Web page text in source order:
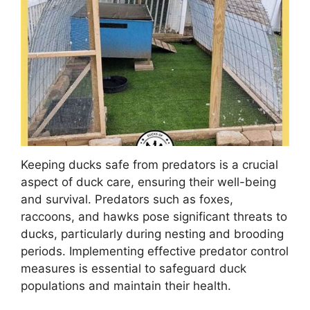
Keeping ducks safe from predators is a crucial
aspect of duck care, ensuring their well-being
and survival. Predators such as foxes,
raccoons, and hawks pose significant threats to
ducks, particularly during nesting and brooding
periods. Implementing effective predator control
measures is essential to safeguard duck
populations and maintain their health.